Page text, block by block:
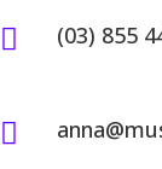
 (03) 855
